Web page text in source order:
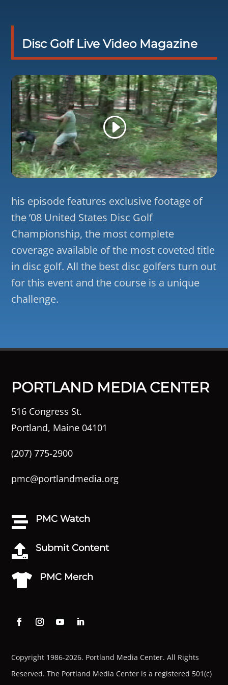
Disc Golf Live Video Magazine
his episode features exclusive footage of
the ’08 United States Disc Golf
Championship, the most complete
coverage available of the most coveted title
in disc golf. All the best disc golfers turn out
for this event and the course is a unique
challenge.
PORTLAND MEDIA CENTER
516 Congress St.
Portland, Maine 04101
(207) 775-2900
pmc@portlandmedia.org
 PMC Watch
 Submit Content
 PMC Merch
Copyright 1986-2026. Portland Media Center. All Rights
Reserved.The Portland Media Center is a registered 501(c)